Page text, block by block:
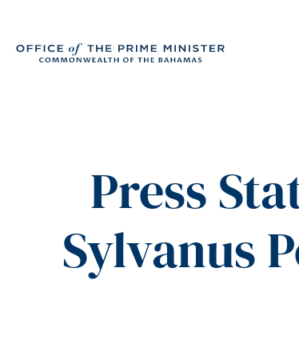
Press
Sylvanus